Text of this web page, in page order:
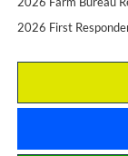
2026 First